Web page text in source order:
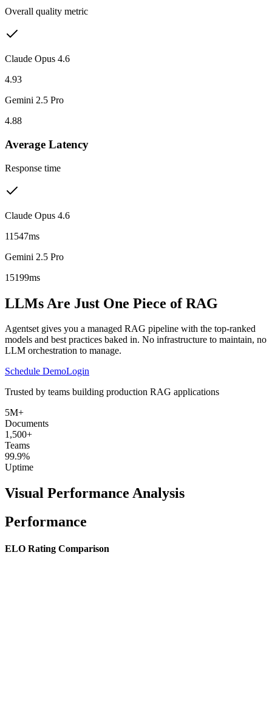
Overall quality metric
Claude Opus 4.6
4.93
Gemini 2.5 Pro
4.88
Average Latency
Response time
Claude Opus 4.6
11547ms
Gemini 2.5 Pro
15199ms
LLMs Are Just One Piece of RAG
Agentset gives you a managed RAG pipeline with the top-ranked
models and best practices baked in. No infrastructure to maintain, no
LLM orchestration to manage.
Schedule DemoLogin
Trusted by teams building production RAG applications
5M+
Documents
1,500+
Teams
99.9%
Uptime
Visual Performance Analysis
Performance
ELO Rating Comparison